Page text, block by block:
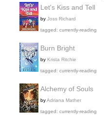
Let's Kiss and Tell
by Joss Richard
tagged: currently-reading
Burn Bright
by Krista Ritchie
tagged: currently-reading
Alchemy of Souls
byAdriana Mather
tagged: currently-reading